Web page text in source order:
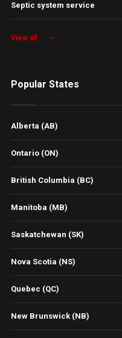
Septic system service
View all
Popular States
Alberta (AB)
Ontario (ON)
British Columbia (BC)
Manitoba (MB)
Saskatchewan (SK)
Nova Scotia (NS)
Quebec (QC)
New Brunswick (NB)